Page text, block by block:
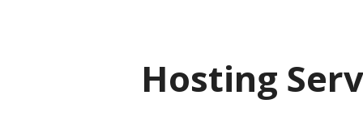
Hosting